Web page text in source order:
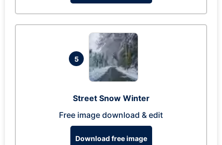
5
Street Snow Winter
Free image download & edit
Download free image